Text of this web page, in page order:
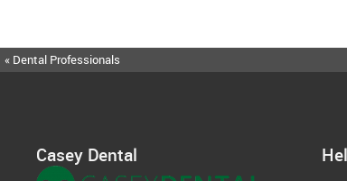
« Dental Professionals
Casey Dental